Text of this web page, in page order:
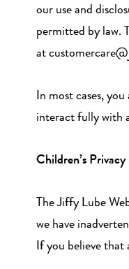
our use and
permitted by law.
at
In most cases,
interact fully with
Children’s Privacy
The Jiffy Lube
we have
If you believe that